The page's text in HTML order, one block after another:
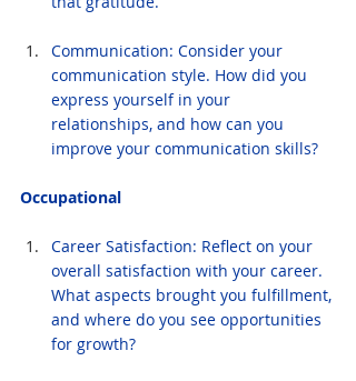
Communication: Consider your
communication style. How did you
express yourself in your
relationships, and how can you
improve your communication skills?
Occupational
Career Satisfaction: Reflect on your
overall satisfaction with your career.
What aspects brought you fulfillment,
and where do you see opportunities
for growth?